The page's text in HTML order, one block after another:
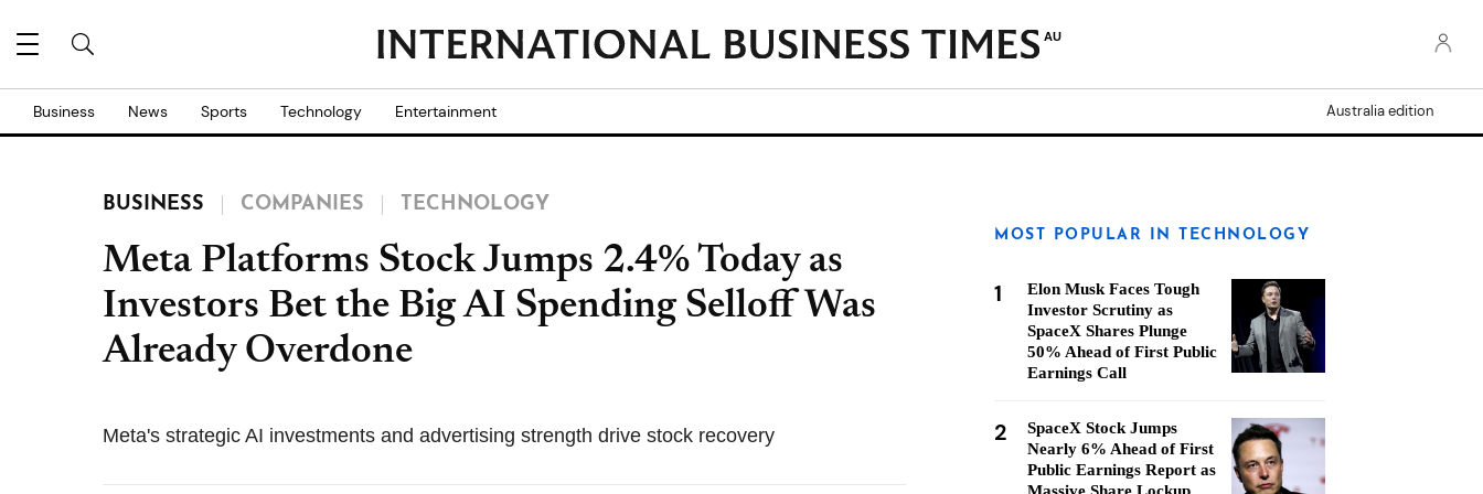
AU
Business News Sports Technology Entertainment Australia edition
BUSINESS COMPANIES TECHNOLOGY
Meta Platforms Stock Jumps 2.4% Today as
Investors Bet the Big AI Spending Selloff Was
Already Overdone
Meta's strategic AI investments and advertising strength drive stock recovery
MOST POPULAR IN TECHNOLOGY
1
Elon Musk Faces Tough
Investor Scrutiny as
SpaceX Shares Plunge
50% Ahead of First Public
Earnings Call
2
SpaceX Stock Jumps
Nearly 6% Ahead of First
Public Earnings Report as